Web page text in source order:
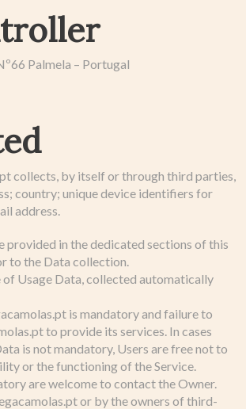
Palmela – Portugal
collects, by itself or through third parties,
country; unique device identifiers for
address.
provided in the dedicated sections of this
to the Data collection.
of Usage Data, collected automatically
is mandatory and failure to
to provide its services. In cases
is not mandatory, Users are free not to
or the functioning of the Service.
are welcome to contact the Owner.
or by the owners of third-